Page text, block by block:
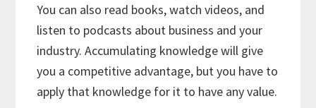
You can also read books, watch videos, and
listen to podcasts about business and your
industry. Accumulating knowledge will give
you a competitive advantage, but you have to
apply that knowledge for it to have any value.